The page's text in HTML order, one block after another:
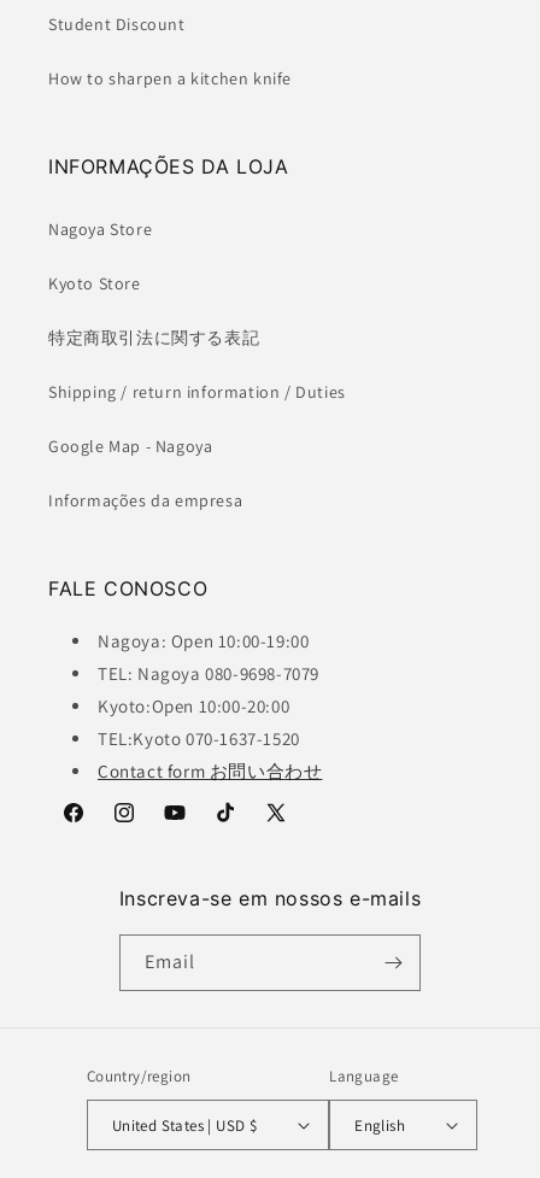
Student Discount
How to sharpen a kitchen knife
INFORMAÇÕES DA LOJA
Nagoya Store
Kyoto Store
特定商取引法に関する表記
Shipping / return information / Duties
Google Map - Nagoya
Informações da empresa
FALE CONOSCO
Nagoya: Open 10:00-19:00
TEL: Nagoya 080-9698-7079
Kyoto:Open 10:00-20:00
TEL:Kyoto 070-1637-1520
Contact form お問い合わせ
FacebookInstagramYouTubeTikTok
X
Inscreva-se em nossos e-mails
Email
Country/region
United States | USD $
Language
English